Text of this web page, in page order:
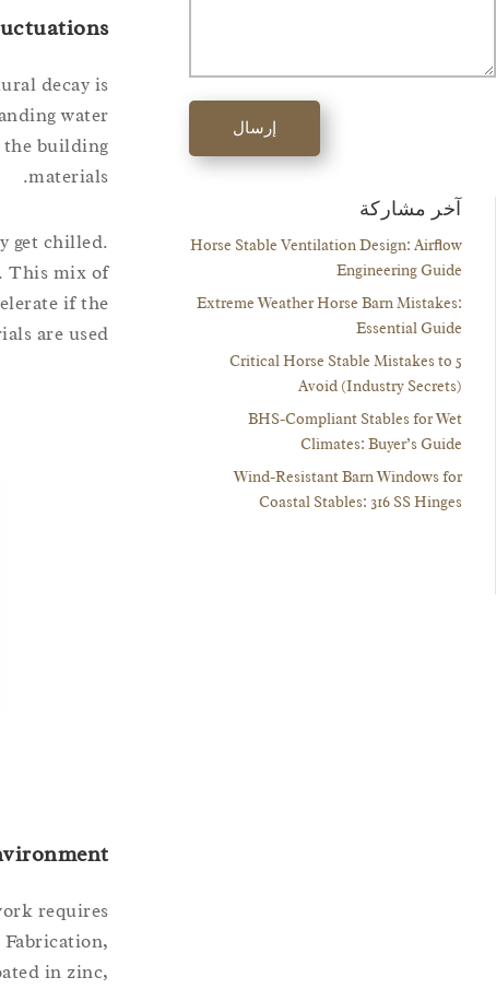
decay is
water
the building
materials.
get chilled.
This mix of
if the
are used.
requires
in zinc,
إرسال
آخر مشاركة
Horse Stable Ventilation Design: Airflow
Engineering Guide
Extreme Weather Horse Barn Mistakes:
Essential Guide
5 Critical Horse Stable Mistakes to
Avoid (Industry Secrets)
BHS-Compliant Stables for Wet
Climates: Buyer’s Guide
Wind-Resistant Barn Windows for
Coastal Stables: 316 SS Hinges